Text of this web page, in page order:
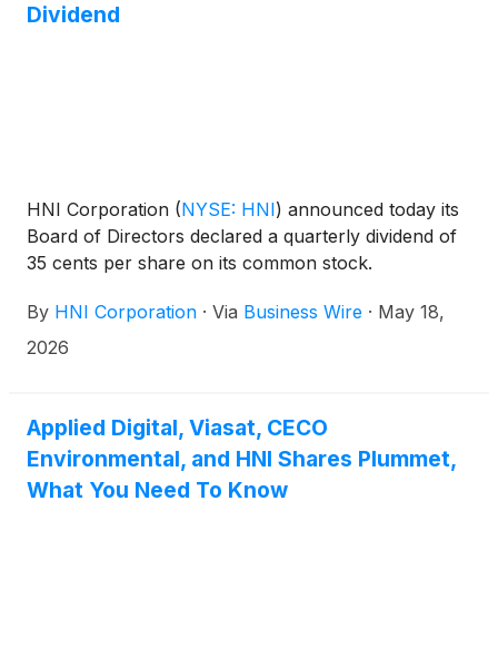
Dividend
HNI Corporation (NYSE: HNI) announced today its
Board of Directors declared a quarterly dividend of
35 cents per share on its common stock.
By HNI Corporation · Via Business Wire · May 18,
2026
Applied Digital, Viasat, CECO
Environmental, and HNI Shares Plummet,
What You Need To Know